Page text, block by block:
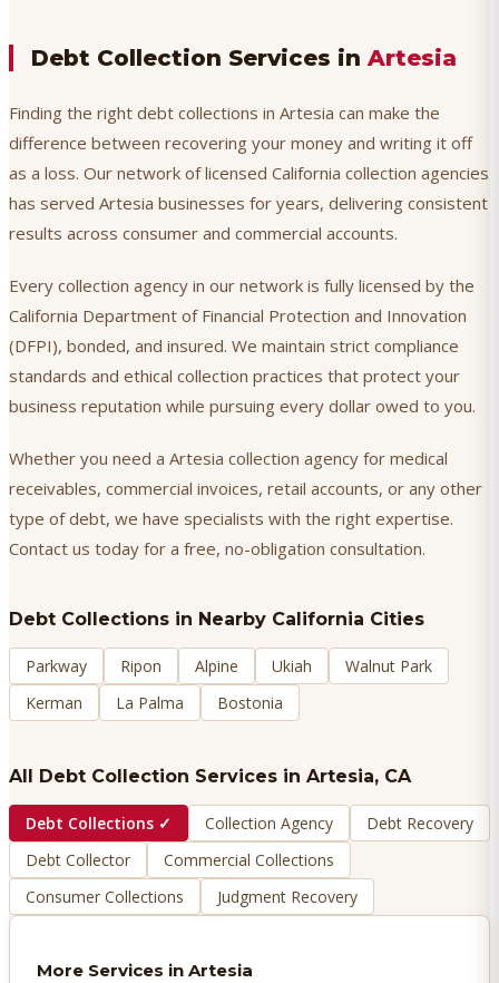
Debt Collection Services in Artesia
Finding the right debt collections in Artesia can make the
difference between recovering your money and writing it off
as a loss. Our network of licensed California collection agencies
has served Artesia businesses for years, delivering consistent
results across consumer and commercial accounts.
Every collection agency in our network is fully licensed by the
California Department of Financial Protection and Innovation
(DFPI), bonded, and insured. We maintain strict compliance
standards and ethical collection practices that protect your
business reputation while pursuing every dollar owed to you.
Whether you need a Artesia collection agency for medical
receivables, commercial invoices, retail accounts, or any other
type of debt, we have specialists with the right expertise.
Contact us today for a free, no-obligation consultation.
Debt Collections in Nearby California Cities
Parkway Ripon Alpine Ukiah
Walnut Park
Kerman
La Palma Bostonia
All Debt Collection Services in Artesia, CA
Debt Collections ✓ Collection Agency
Debt Recovery
Debt Collector
Commercial Collections
Consumer Collections
Judgment Recovery
More Services in Artesia